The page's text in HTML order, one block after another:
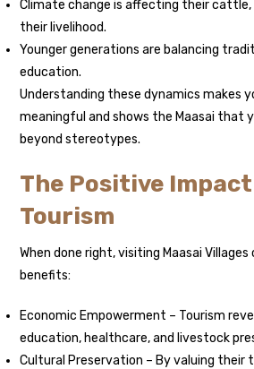
Climate change is affecting their
their livelihood.
Younger generations are balancing
education.
Understanding these dynamics makes
meaningful and shows the Maasai that
beyond stereotypes.
The Positive
Tourism
When done right, visiting Maasai
benefits:
Economic Empowerment – Tourism
education, healthcare, and livestock
Cultural Preservation – By valuing their